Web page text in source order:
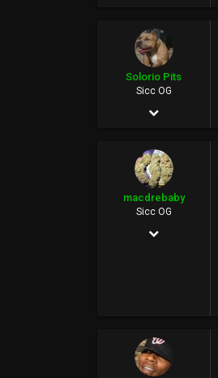
3,804
40
Solorio Pits
Sicc OG
Jan 12, 2010
176
45
macdrebaby
Sicc OG
Mar 20, 2006